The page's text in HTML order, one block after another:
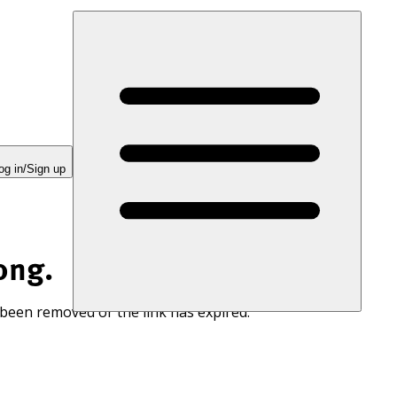
in/Sign up
removed or the link has expired.